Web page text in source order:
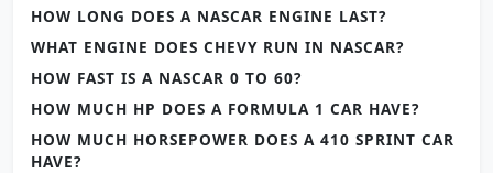
HOW LONG DOES A NASCAR ENGINE LAST?
WHAT ENGINE DOES CHEVY RUN IN NASCAR?
HOW FAST IS A NASCAR 0 TO 60?
HOW MUCH HP DOES A FORMULA 1 CAR HAVE?
HOW MUCH HORSEPOWER DOES A 410 SPRINT CAR
HAVE?